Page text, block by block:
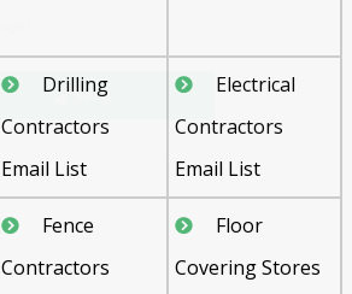
Drilling
Contractors
Email List
Electrical
Contractors
Email List
Fence
Contractors
Floor
Covering Stores